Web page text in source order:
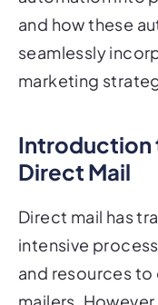
seamlessly
marketing
Direct Mail
Direct mail has
intensive
and resources to
mailers.
the game,